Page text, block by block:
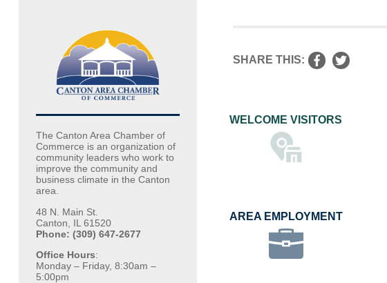
The Canton Area Chamber of
Commerce is an organization of
community leaders who work to
improve the community and
business climate in the Canton
area.
48 N. Main St.
Canton, IL 61520
Phone: (309) 647-2677
Office Hours:
Monday – Friday, 8:30am –
5:00pm
SHARE THIS:
WELCOME VISITORS
AREA EMPLOYMENT